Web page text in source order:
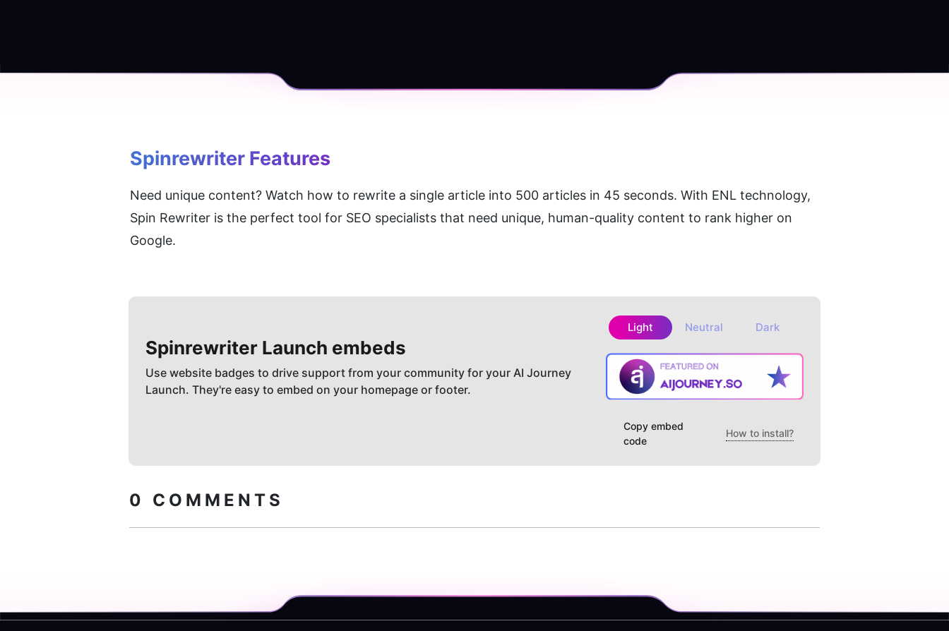
Spinrewriter Features
Need unique content? Watch how to rewrite a single article into 500 articles in 45 seconds. With ENL technology,
Spin Rewriter is the perfect tool for SEO specialists that need unique, human-quality content to rank higher on
Google.
Spinrewriter Launch embeds
Use website badges to drive support from your community for your AI Journey
Launch. They're easy to embed on your homepage or footer.
Light Neutral Dark
Copy embed
code
How to install?
0 COMMENTS